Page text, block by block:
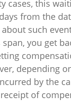
cases, this
from the
such
you get
depending
by the
of